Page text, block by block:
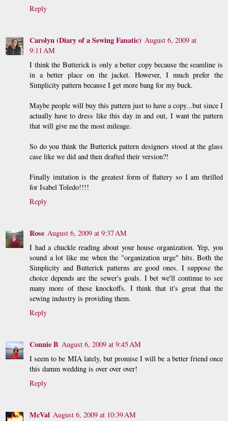
Reply
Carolyn (Diary of a Sewing Fanatic) August 6, 2009 at
9:11 AM
I think the Butterick is only a better copy because the seamline is
in a better place on the jacket. However, I much prefer the
Simplicity pattern because I get more bang for my buck.
Maybe people will buy this pattern just to have a copy...but since I
actually have to dress like this day in and out, I want the pattern
that will give me the most mileage.
So do you think the Butterick pattern designers stood at the glass
case like we did and then drafted their version?!
Finally imitation is the greatest form of flattery so I am thrilled
for Isabel Toledo!!!!
Reply
Rose August 6, 2009 at 9:37 AM
I had a chuckle reading about your house organization. Yep, you
sound a lot like me when the "organization urge" hits. Both the
Simplicity and Butterick patterns are good ones. I suppose the
choice depends are the sewer's goals. I bet we'll continue to see
many more of these knockoffs. I think that it's great that the
sewing industry is providing them.
Reply
Connie B August 6, 2009 at 9:45 AM
I seem to be MIA lately, but promise I will be a better friend once
this damm wedding is over over over!
Reply
McVal August 6, 2009 at 10:39 AM